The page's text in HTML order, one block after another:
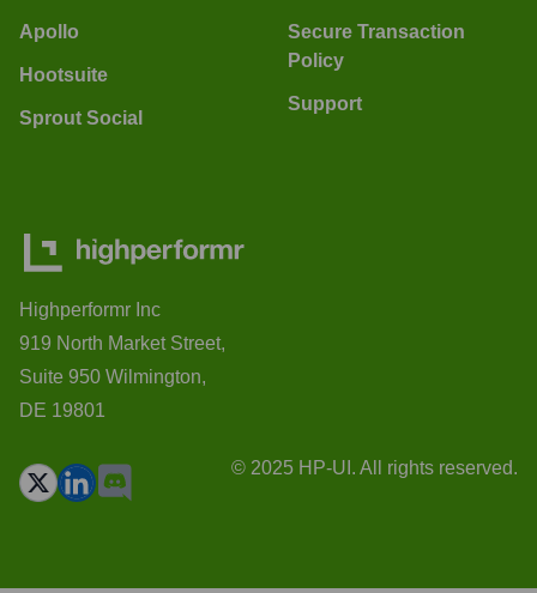
Apollo
Hootsuite
Sprout Social
Secure Transaction
Policy
Support
Highperformr Inc
919 North Market Street,
Suite 950 Wilmington,
DE 19801
© 2025 HP-UI. All rights reserved.